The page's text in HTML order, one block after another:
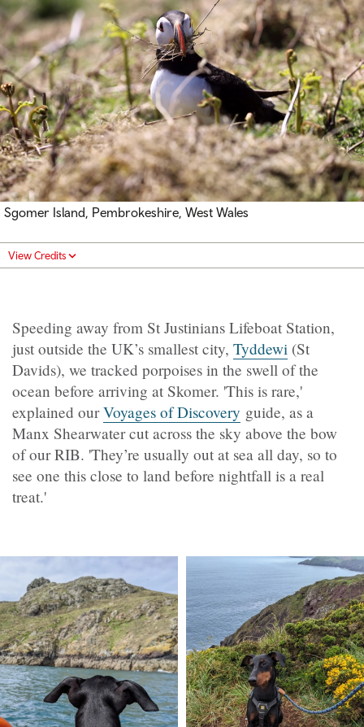
Sgomer Island, Pembrokeshire, West Wales
View Credits
Speeding away from St Justinians Lifeboat Station,
just outside the UK’s smallest city, Tyddewi (St
Davids), we tracked porpoises in the swell of the
ocean before arriving at Skomer. 'This is rare,'
explained ourVoyages of Discovery guide, as a
Manx Shearwater cut across the sky above the bow
of our RIB. 'They’re usually out at sea all day, so to
see one this close to land before nightfall is a real
treat.'